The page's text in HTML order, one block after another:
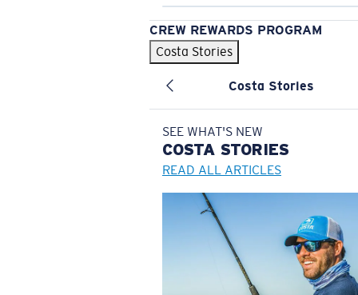
CREW REWARDS PROGRAM
Costa Stories
Costa Stories
SEE WHAT'S NEW
COSTA STORIES
READ ALL ARTICLES